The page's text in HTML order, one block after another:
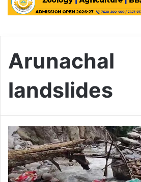
Arunachal
landslides